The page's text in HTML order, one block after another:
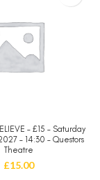
– £15 – Saturday
– 14:30 – Questors
Theatre
£15.00